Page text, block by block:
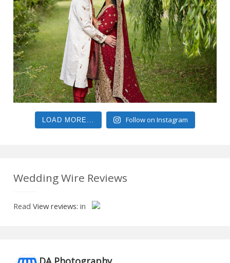
LOAD MORE... Follow on Instagram
Wedding Wire Reviews
Read View reviews: in